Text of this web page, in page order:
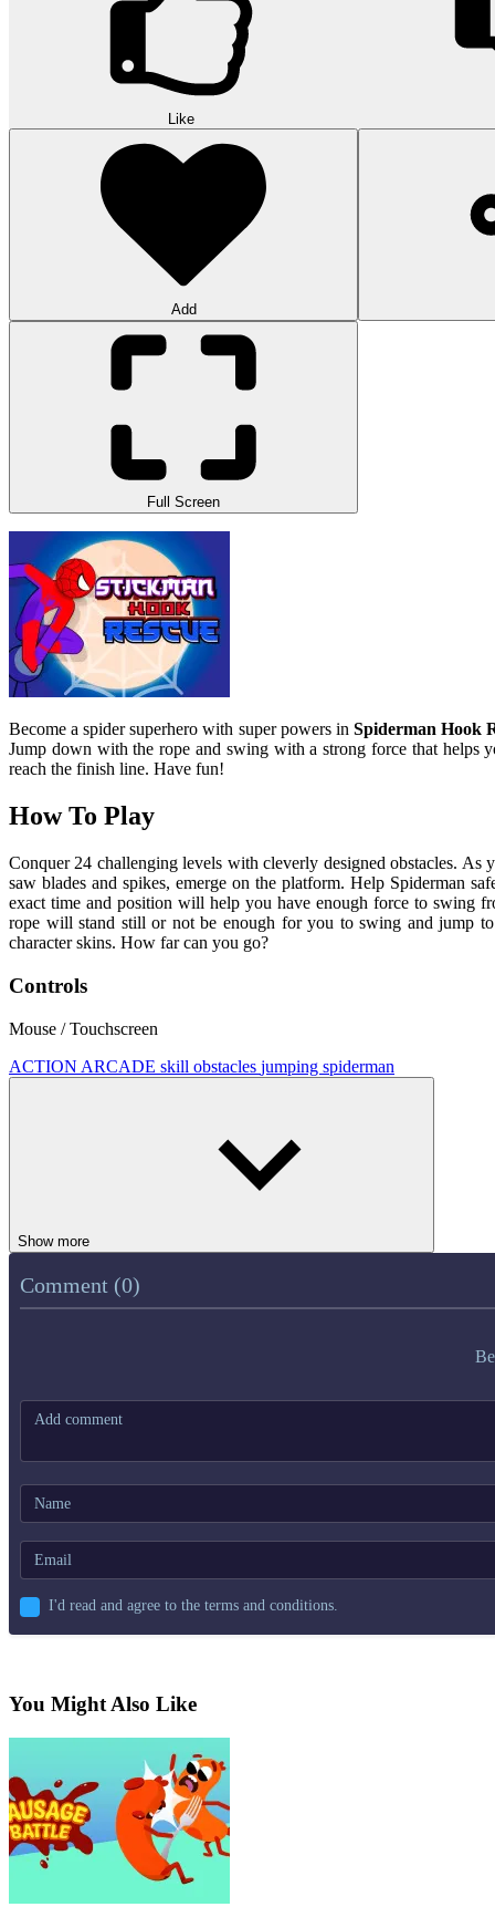
Like
Add
Full Screen
Become a spider superhero with super powers inSpiderman Hook
Jump down with the rope and swing with a strong force that helps
reach the finish line. Have fun!
How To Play
Conquer 24 challenging levels with cleverly designed obstacles. As
saw blades and spikes, emerge on the platform. Help Spiderman
exact time and position will help you have enough force to swing
rope will stand still or not be enough for you to swing and jump
character skins. How far can you go?
Controls
Mouse / Touchscreen
ACTION ARCADE skill obstacles jumping spiderman
Show more
Comment (0)
I'd read and agree to the terms and conditions.
You Might Also Like